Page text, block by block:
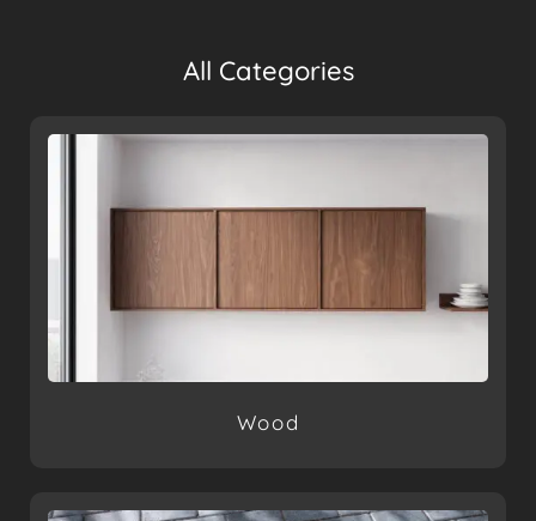
All Categories
Wood